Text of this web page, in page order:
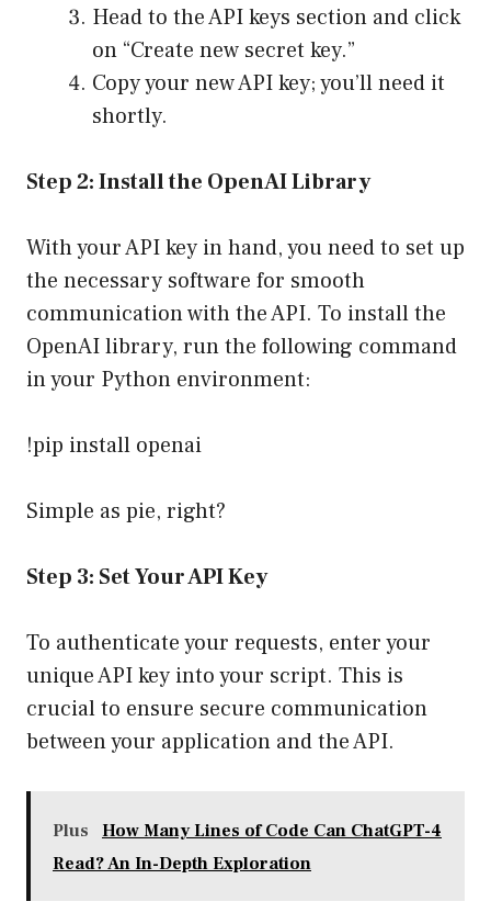
Head to the API keys section and click
on “Create new secret key.”
Copy your new API key; you’ll need it
shortly.
Step 2: Install the OpenAI Library
With your API key in hand, you need to set up
the necessary software for smooth
communication with the API. To install the
OpenAI library, run the following command
in your Python environment:
!pip install openai
Simple as pie, right?
Step 3: Set Your API Key
To authenticate your requests, enter your
unique API key into your script. This is
crucial to ensure secure communication
between your application and the API.
Plus
How Many Lines of Code Can ChatGPT-4
Read? An In-Depth Exploration